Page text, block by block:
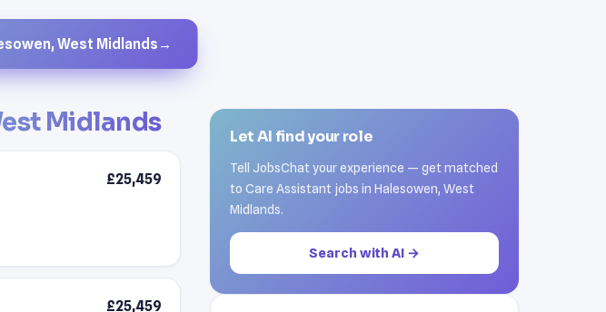
West Midlands →
Midlands
£25,459
£25,459
Let AI find your role
Tell JobsChat your experience — get matched
to Care Assistant jobs in Halesowen, West
Midlands.
Search with AI →